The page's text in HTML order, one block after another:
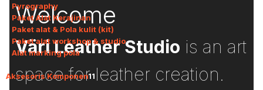
Pyrography
Paket Alat Kerajinan
Paket alat & Pola kulit (kit)
Paket alat workshop & studio
Alat marking pola
Aksesoris Komponen11
Welcome
Väri Leather Studio is an art
space for leather creation.